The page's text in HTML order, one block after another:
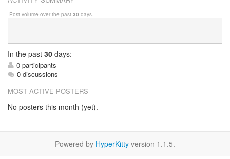
Post volume over the past 30 days.
In the past 30 days:
0 participants
0 discussions
MOST ACTIVE POSTERS
No posters this month (yet).
Powered by HyperKitty version 1.1.5.